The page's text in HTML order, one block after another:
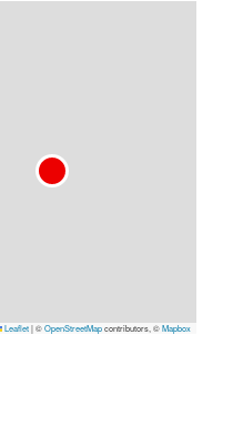
Leaflet|©OpenStreetMapcontributors, ©Mapbox